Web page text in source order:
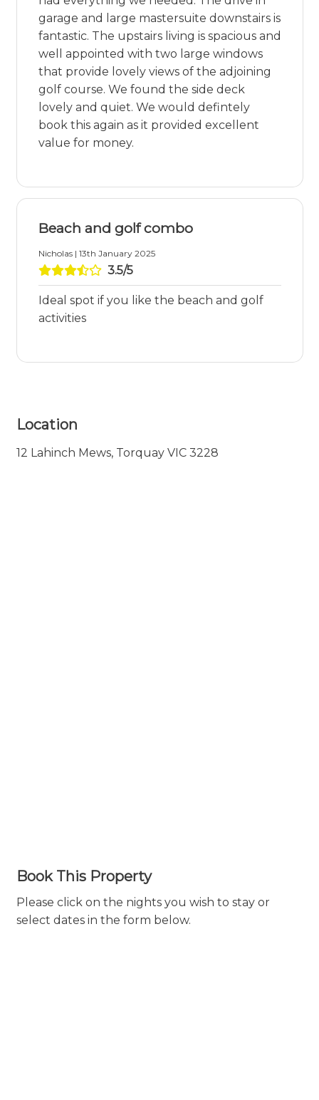
garage and large mastersuite downstairs is
fantastic. The upstairs living is spacious and
well appointed with two large windows
that provide lovely views of the adjoining
golf course. We found the side deck
lovely and quiet. We would defintely
book this again as it provided excellent
value for money.
Beach and golf combo
Nicholas | 13th January 2025
3.5/5
Ideal spot if you like the beach and golf
activities
Location
12 Lahinch Mews, Torquay VIC 3228
Book This Property
Please click on the nights you wish to stay or
select dates in the form below.